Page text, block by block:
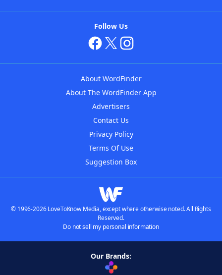
Follow Us
About WordFinder
About The WordFinder App
Advertisers
Contact Us
Privacy Policy
Terms Of Use
Suggestion Box
© 1996-2026 LoveToKnow Media, except where otherwise noted. All Rights
Reserved.
Do not sell my personal information
Our Brands: